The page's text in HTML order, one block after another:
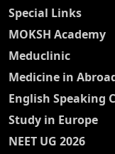
Special Links
MOKSH Academy
Meduclinic
Medicine in
English Speaking
Study in Europe
NEET UG 2026